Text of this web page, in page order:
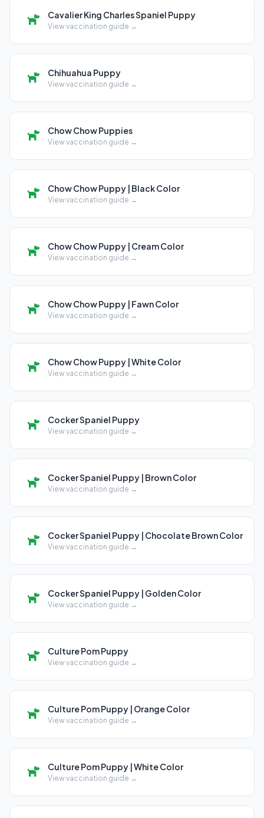
Cavalier King Charles Spaniel Puppy
View vaccination guide →
Chihuahua Puppy
View vaccination guide →
Chow Chow Puppies
View vaccination guide →
Chow Chow Puppy | Black Color
View vaccination guide →
Chow Chow Puppy | Cream Color
View vaccination guide →
Chow Chow Puppy | Fawn Color
View vaccination guide →
Chow Chow Puppy | White Color
View vaccination guide →
Cocker Spaniel Puppy
View vaccination guide →
Cocker Spaniel Puppy | Brown Color
View vaccination guide →
Cocker Spaniel Puppy | Chocolate Brown Color
View vaccination guide →
Cocker Spaniel Puppy | Golden Color
View vaccination guide →
Culture Pom Puppy
View vaccination guide →
Culture Pom Puppy | Orange Color
View vaccination guide →
Culture Pom Puppy | White Color
View vaccination guide →